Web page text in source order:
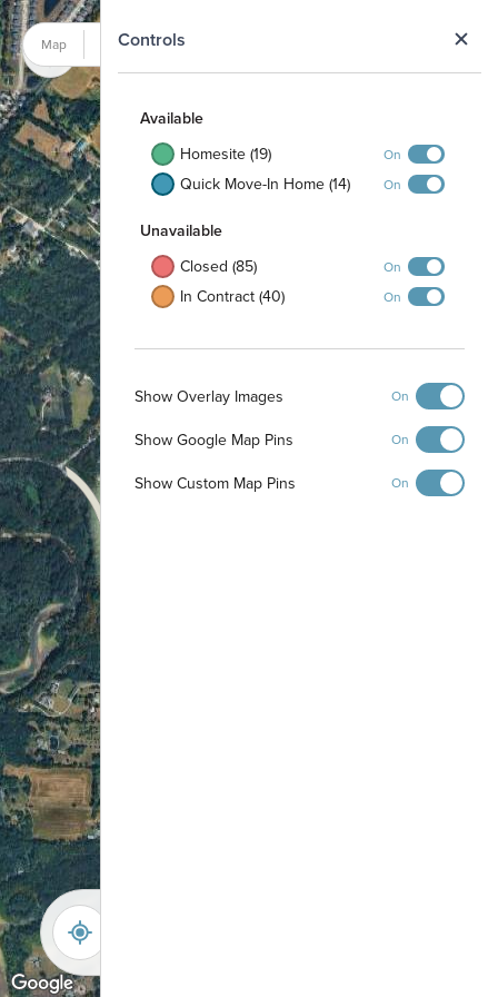
Controls
Available
Homesite (19)
On
Quick Move-In Home (14) On
Unavailable
Closed (85)
On
In Contract (40) On
Show Overlay Images On
Show Google Map Pins On
Show Custom Map Pins On
Map Satellite